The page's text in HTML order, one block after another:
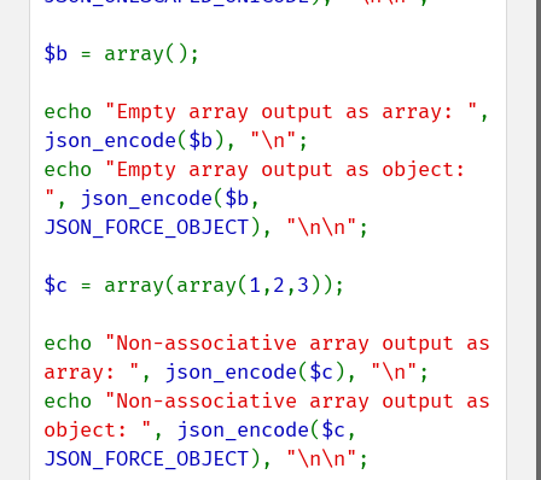
$b = array();
echo "Empty array output as array: "
json_encode($b), "\n" ;
echo "Empty array output as object:
" , json_encode($b
JSON_FORCE_OBJECT), "\n\n" ;
$c = array(array(1,2,3 ));
echo "Non-associative array output as
array: " , json_encode($c ), "\n" ;
echo "Non-associative array output as
object: " , json_encode($c
JSON_FORCE_OBJECT), "\n\n" ;